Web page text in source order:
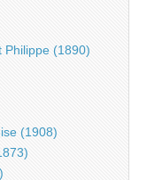
Philippe (1890)
(1908)